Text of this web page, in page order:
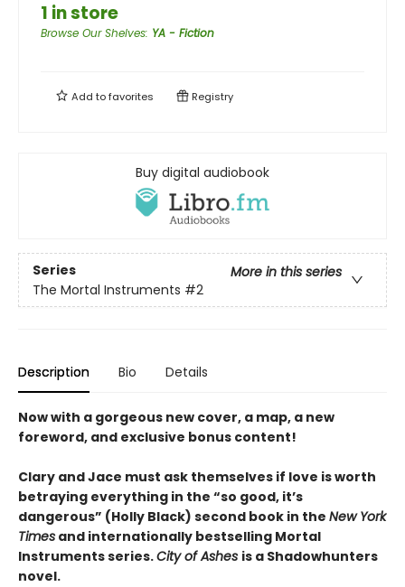
1 in store
Browse Our Shelves: YA - Fiction
Add tofavorites Registry
Buy digital audiobook
Series
More in this series
The Mortal Instruments #2
Description Bio Details
Now with a gorgeous new cover, a map, a new
foreword, and exclusive bonus content!
Clary and Jace must ask themselves if love is worth
betraying everything in the “so good, it’s
dangerous” (Holly Black) second book in the New York
Times and internationally bestselling Mortal
Instruments series.City of Ashes is a Shadowhunters
novel.